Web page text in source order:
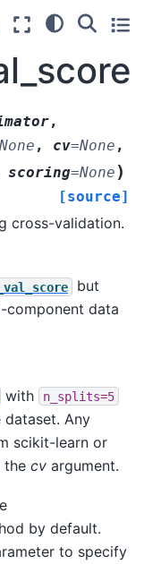
,
None , cv=None ,
scoring=None )
[source]
cross-validation.
but
data
with n_splits=5
Any
scikit-learn or
the cv argument.
by default.
to specify